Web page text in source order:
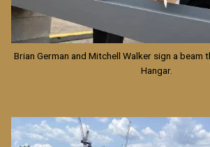
Brian German and Mitchell Walker sign a beam
Hangar.
Image